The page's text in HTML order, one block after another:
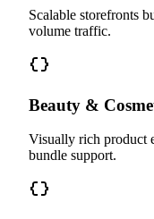
Scalable storefronts
volume traffic.
Beauty &
Visually rich product
bundle support.